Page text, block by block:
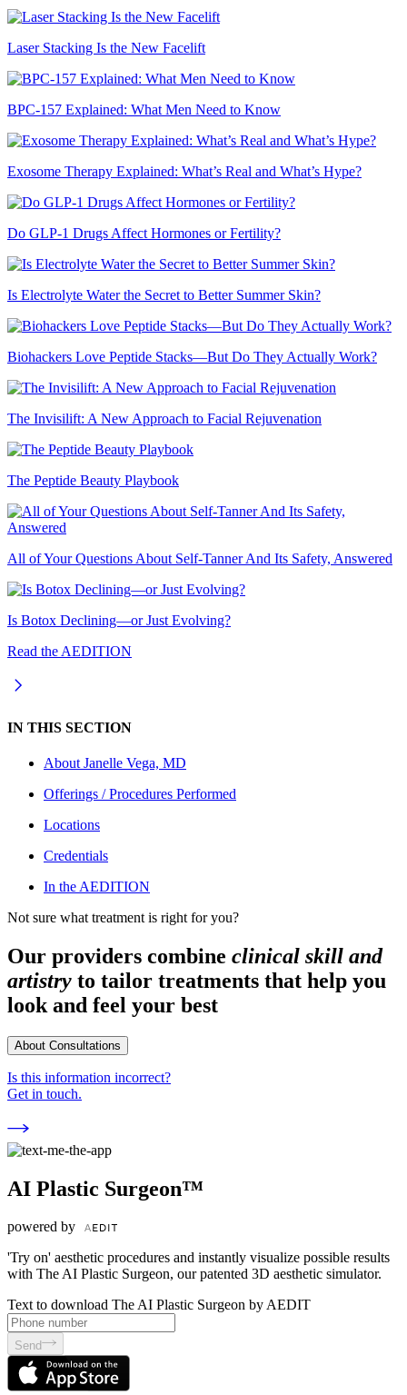
Laser Stacking Is the New Facelift
BPC-157 Explained: What Men Need to Know
Exosome Therapy Explained: What’s Real and What’s Hype?
Do GLP-1 Drugs Affect Hormones or Fertility?
Is Electrolyte Water the Secret to Better Summer Skin?
Biohackers Love Peptide Stacks—But Do They Actually Work?
The Invisilift: A New Approach to Facial Rejuvenation
The Peptide Beauty Playbook
All of Your Questions About Self-Tanner And Its Safety, Answered
Is Botox Declining—or Just Evolving?
Read the AEDITION
IN THIS SECTION
About Janelle Vega, MD
Offerings / Procedures Performed
Locations
Credentials
In the AEDITION
Not sure what treatment is right for you?
Our providers combine clinical skill and
artistry to tailor treatments that help you
look and feel your best
About Consultations
Is this information incorrect?
Get in touch.
AI Plastic Surgeon™
powered by
'Try on' aesthetic procedures and instantly visualize possible results
with The AI Plastic Surgeon, our patented 3D aesthetic simulator.
Text to download The AI Plastic Surgeon by AEDIT
Send